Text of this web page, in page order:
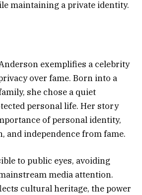
maintaining a private identity.
exemplifies a celebrity
over fame. Born into a
she chose a quiet
personal life. Her story
of personal identity,
and independence from fame.
to public eyes, avoiding
media attention.
cultural heritage, the power